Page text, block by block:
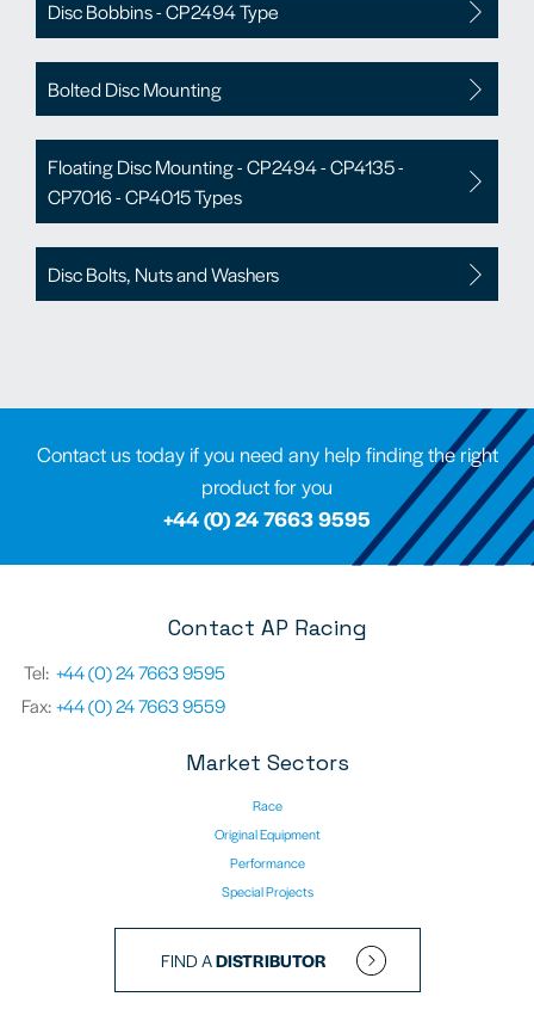
Disc Bobbins - CP2494 Type
Bolted Disc Mounting
Floating Disc Mounting - CP2494 - CP4135 -
CP7016 - CP4015 Types
Disc Bolts, Nuts and Washers
Contact us today if you need any help finding the right
product for you
+44 (0) 24 7663 9595
Contact AP Racing
Tel: +44 (0) 24 7663 9595
Fax:+44 (0) 24 7663 9559
Market Sectors
Race
Original Equipment
Performance
Special Projects
FIND ADISTRIBUTOR